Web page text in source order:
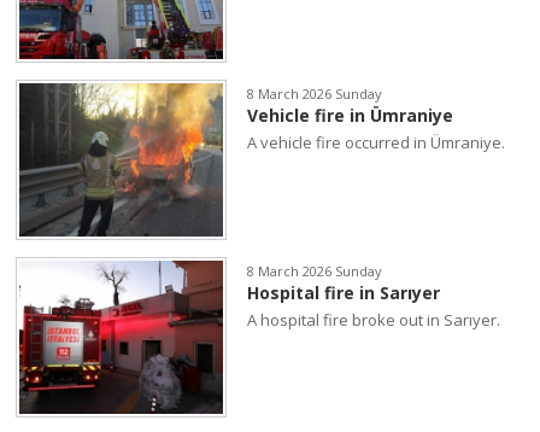
8 March 2026 Sunday
Vehicle fire in Ümraniye
A vehicle fire occurred in Ümraniye.
8 March 2026 Sunday
Hospital fire in Sarıyer
A hospital fire broke out in Sarıyer.